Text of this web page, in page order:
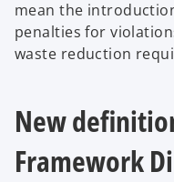
mean the
penalties for
waste reduction
New
Framework